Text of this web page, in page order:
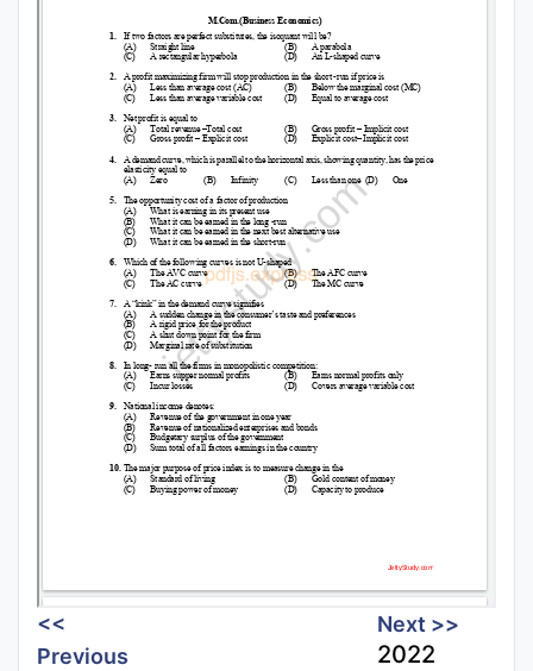
<<
Previous
Next >>
2022